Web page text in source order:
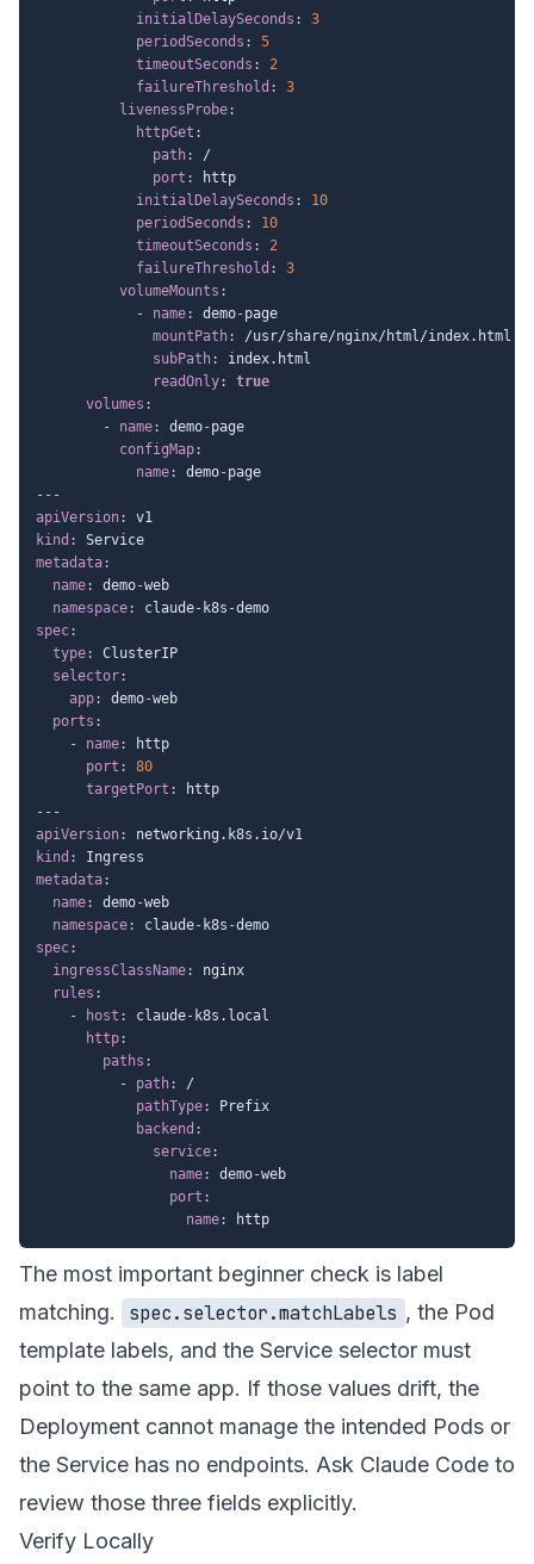
initialDelaySeconds :
3
periodSeconds :
5
timeoutSeconds :
2
failureThreshold :
3
livenessProbe:
httpGet :
path:
/
port :
http
initialDelaySeconds :
10
periodSeconds :
10
timeoutSeconds :
2
failureThreshold :
3
volumeMounts :
-
name: demo-page
mountPath:
/usr/share/nginx/html/index.html
subPath:
index.html
readOnly:
true
volumes :
-
name: demo-page
configMap:
name: demo-
---
apiVersion:
kind :
metadata:
name: demo-web
namespace: claude- k8s -
spec:
type:
ClusterIP
selector:
app: demo-web
ports :
-
name:
http
port :
80
targetPort :
---
apiVersion:
kind :
metadata:
name: demo-web
namespace: claude- k8s -
spec:
ingressClassName:
nginx
rules :
-
host : claude- k8s.local
http:
paths :
-
path:
/
pathType:
Prefix
backend :
service:
name: demo-web
port :
name:
The most important beginner check is label
matching.
spec.selector.matchLabels , the Pod
template labels, and the Service selector must
point to the same app. If those values drift, the
Deployment cannot manage the intended Pods or
the Service has no endpoints. Ask Claude Code to
review those three fields explicitly.
Verify Locally